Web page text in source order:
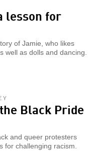
lesson for
of Jamie, who likes
well as dolls and dancing.
Black Pride
and queer protesters
for challenging racism.